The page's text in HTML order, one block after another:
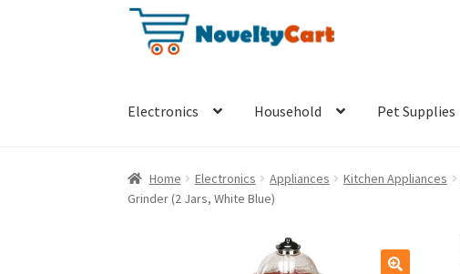
Skip
Skip
Electronics Household Pet Supplies
Home Electronics Appliances Kitchen Appliances
Grinder (2 Jars, White Blue)